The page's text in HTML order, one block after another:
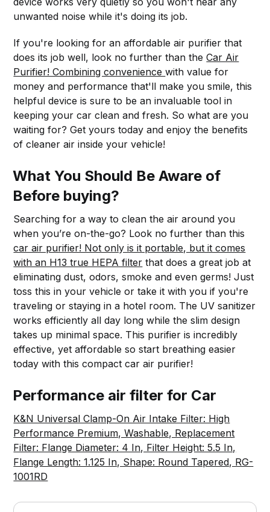
unwanted noise while it's doing its job.
If you're looking for an affordable air purifier that
does its job well, look no further than theCar Air
Purifier! Combining conveniencewith value for
money and performance that'll make you smile, this
helpful device is sure to be an invaluable tool in
keeping your car clean and fresh. So what are you
waiting for? Get yours today and enjoy the benefits
of cleaner air inside your vehicle!
What You Should Be Aware of
Before buying?
Searching for a way to clean the air around you
when you’re on-the-go? Look no further than this
car air purifier! Not only is it portable, but it comes
with an H13 true HEPA filter that does a great job at
eliminating dust, odors, smoke and even germs! Just
toss this in your vehicle or take it with you if you're
traveling or staying in a hotel room. The UV sanitizer
works efficiently all day long while the slim design
takes up minimal space. This purifier is incredibly
effective, yet affordable so start breathing easier
today with this compact car air purifier!
Performance air filter for Car
K&N Universal Clamp-On Air Intake Filter: High
Performance Premium, Washable, Replacement
Filter: Flange Diameter: 4 In, Filter Height: 5.5 In,
Flange Length: 1.125 In, Shape: Round Tapered, RG-
1001RD